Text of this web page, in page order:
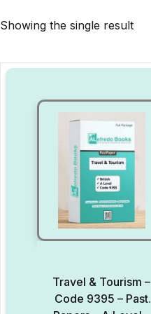
Showing the single result
Travel & Tourism –
Code 9395 – Past